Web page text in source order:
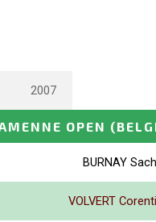
2007
OPEN
BURNAY
VOLVERT